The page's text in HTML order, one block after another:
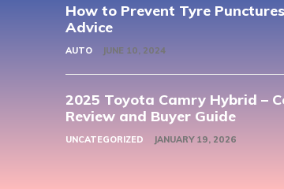
How to Prevent Tyre
Advice
AUTO JUNE 10, 2024
2025 Toyota Camry Hybrid –
Review and Buyer Guide
UNCATEGORIZED JANUARY 19, 2026